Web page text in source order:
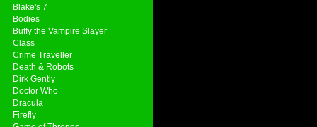
Blake's 7
Bodies
Buffy the Vampire Slayer
Class
Crime Traveller
Death & Robots
Dirk Gently
Doctor Who
Dracula
Firefly